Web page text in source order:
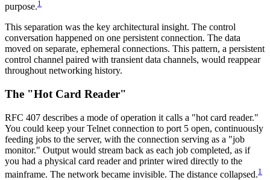
purpose.1
This separation was the key architectural insight. The control
conversation happened on one persistent connection. The data
moved on separate, ephemeral connections. This pattern, a persistent
control channel paired with transient data channels, would reappear
throughout networking history.
The "Hot Card Reader"
RFC 407 describes a mode of operation it calls a "hot card reader."
You could keep your Telnet connection to port 5 open, continuously
feeding jobs to the server, with the connection serving as a "job
monitor." Output would stream back as each job completed, as if
you had a physical card reader and printer wired directly to the
mainframe. The network became invisible. The distance collapsed.1